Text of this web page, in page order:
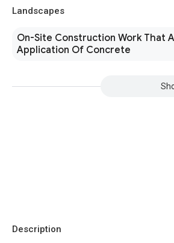
Landscapes
On-Site Construction Work That
Application Of Concrete
Description